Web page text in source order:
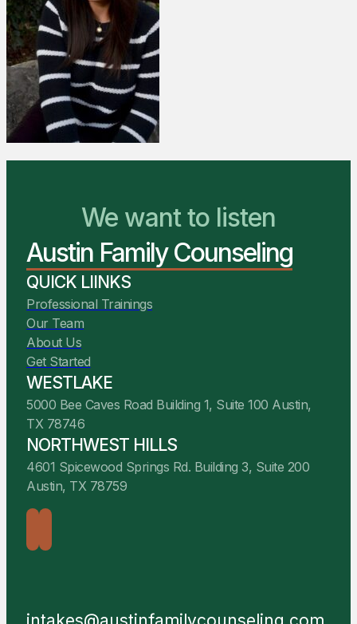
You Belong Here
We want to listen
Austin Family Counseling
QUICK LIINKS
Professional Trainings
Our Team
About Us
Get Started
WESTLAKE
5000 Bee Caves Road Building 1, Suite 100 Austin,
TX 78746
NORTHWEST HILLS
4601 Spicewood Springs Rd. Building 3, Suite 200
Austin, TX 78759